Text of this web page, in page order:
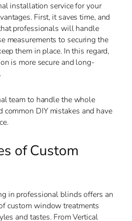
installation service for your
First, it saves time, and
professionals will handle
measurements to securing the
them in place. In this regard,
is more secure and long-
team to handle the whole
common DIY mistakes and have
of Custom
in professional blinds offers an
custom window treatments
and tastes. From Vertical